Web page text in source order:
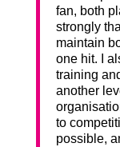
fan, both
strongly
maintain
one hit. I
training
another
to
possible,